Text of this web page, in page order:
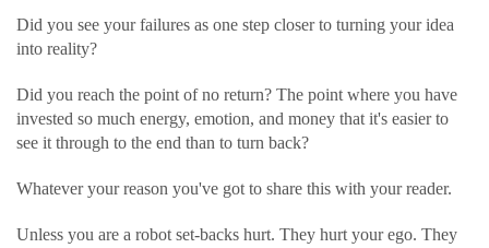
Did you see your failures as one step closer to turning your idea
into reality?
Did you reach the point of no return? The point where you have
invested so much energy, emotion, and money that it's easier to
see it through to the end than to turn back?
Whatever your reason you've got to share this with your reader.
Unless you are a robot set-backs hurt. They hurt your ego. They